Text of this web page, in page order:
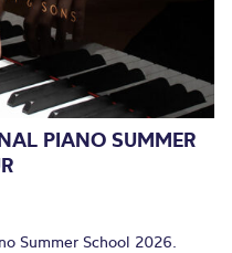
PIANO SUMMER
Summer School 2026.